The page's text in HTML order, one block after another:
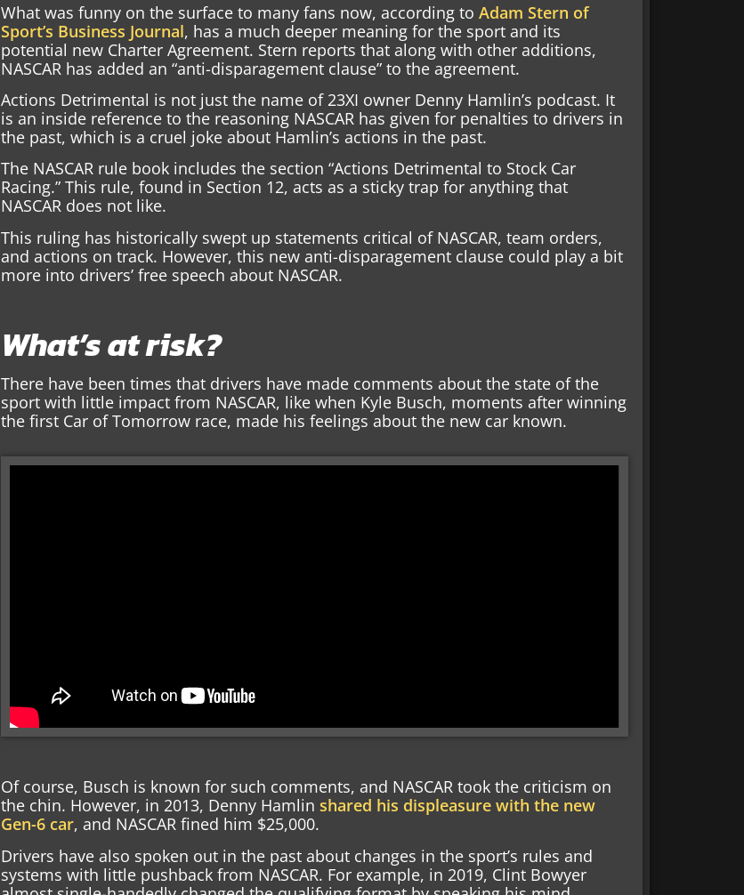
What was funny on the surface to many fans now, according toAdam Stern of
Sport’s Business Journal, has a much deeper meaning for the sport and its
potential new Charter Agreement. Stern reports that along with other additions,
NASCAR has added an “anti-disparagement clause” to the agreement.
Actions Detrimental is not just the name of 23XI owner Denny Hamlin’s podcast. It
is an inside reference to the reasoning NASCAR has given for penalties to drivers in
the past, which is a cruel joke about Hamlin’s actions in the past.
The NASCAR rule book includes the section “Actions Detrimental to Stock Car
Racing.” This rule, found in Section 12, acts as a sticky trap for anything that
NASCAR does not like.
This ruling has historically swept up statements critical of NASCAR, team orders,
and actions on track. However, this new anti-disparagement clause could play a bit
more into drivers’ free speech about NASCAR.
What’s at risk?
There have been times that drivers have made comments about the state of the
sport with little impact from NASCAR, like when Kyle Busch, moments after winning
the first Car of Tomorrow race, made his feelings about the new car known.
Of course, Busch is known for such comments, and NASCAR took the criticism on
the chin. However, in 2013, Denny Hamlinshared his displeasure with the new
Gen-6 car, and NASCAR fined him $25,000.
Drivers have also spoken out in the past about changes in the sport’s rules and
systems with little pushback from NASCAR. For example, in 2019, Clint Bowyer